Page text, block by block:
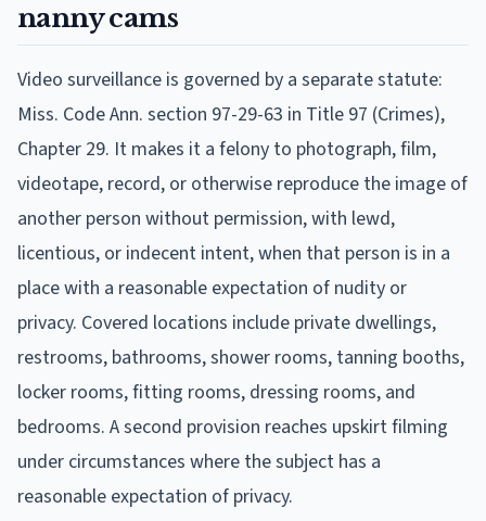
nanny cams
Video surveillance is governed by a separate statute:
Miss. Code Ann. section 97-29-63 in Title 97 (Crimes),
Chapter 29. It makes it a felony to photograph, film,
videotape, record, or otherwise reproduce the image of
another person without permission, with lewd,
licentious, or indecent intent, when that person is in a
place with a reasonable expectation of nudity or
privacy. Covered locations include private dwellings,
restrooms, bathrooms, shower rooms, tanning booths,
locker rooms, fitting rooms, dressing rooms, and
bedrooms. A second provision reaches upskirt filming
under circumstances where the subject has a
reasonable expectation of privacy.